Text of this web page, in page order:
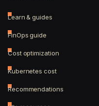
Learn & guides
FinOps guide
Cost optimization
Kubernetes cost
Recommendations